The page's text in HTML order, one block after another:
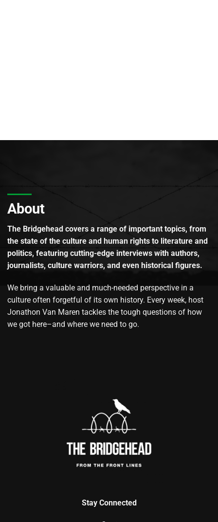
About
The Bridgehead covers a range of important topics, from
the state of the culture and human rights to literature and
politics, featuring cutting-edge interviews with authors,
journalists, culture warriors, and even historical figures.
We bring a valuable and much-needed perspective in a
culture often forgetful of its own history. Every week, host
Jonathon Van Maren tackles the tough questions of how
we got here–and where we need to go.
Stay Connected